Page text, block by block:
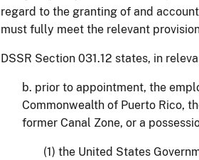
regard to the granting of and
must fully meet the relevant
DSSR Section 031.12 states, in
b. prior to appointment, the
Commonwealth of Puerto Rico,
former Canal Zone, or a
(1) the United States